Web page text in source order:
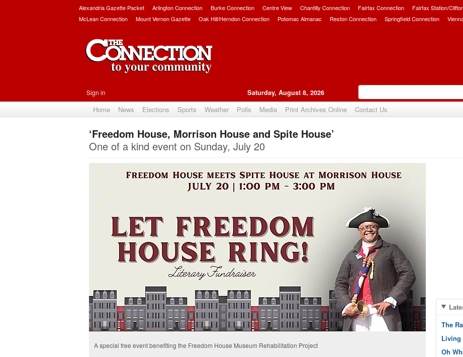
Alexandria Gazette Packet Arlington Connection Burke Connection Centre View Chantilly Connection Fairfax Connection Fairfax Station/
McLean Connection
Mount Vernon Gazette Oak Hill/Herndon Connection Potomac Almanac Reston Connection Springfield Connection
Sign in Saturday, August 8, 2026
Home News Elections Sports Weather Polls Media Print Archives Online Contact Us
Upvote
‘Freedom House, Morrison House and Spite House’
One of a kind event on Sunday, July 20
A special free event benefiting the Freedom House Museum Rehabilitation Project
The
Living
Oh